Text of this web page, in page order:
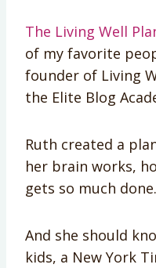
The Living Well
of my favorite
founder of Living
the Elite Blog
Ruth created a
her brain works,
gets so much done.
And she should
kids, a New York